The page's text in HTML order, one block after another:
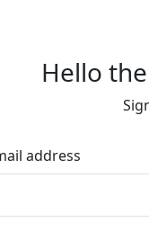
Hello
address